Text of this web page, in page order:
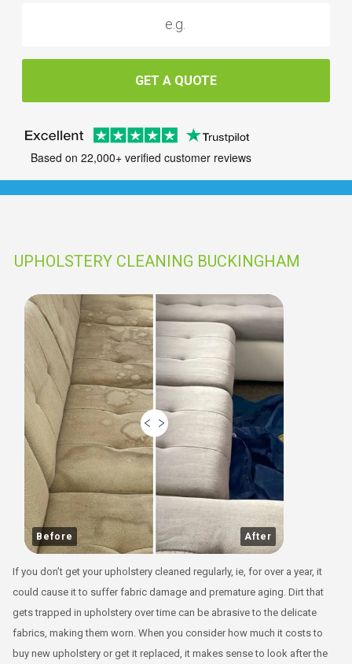
GET A QUOTE
Based on 22,000+ verified customer reviews
UPHOLSTERY CLEANING BUCKINGHAM
Before After
If you don’t get your upholstery cleaned regularly, ie, for over a year, it
could cause it to suffer fabric damage and premature aging. Dirt that
gets trapped in upholstery over time can be abrasive to the delicate
fabrics, making them worn. When you consider how much it costs to
buy new upholstery or get it replaced, it makes sense to look after the